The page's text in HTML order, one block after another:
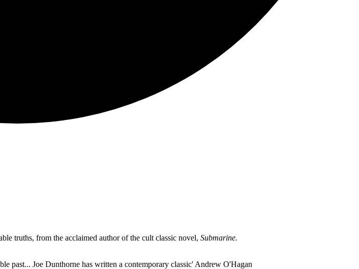
truths, from the acclaimed author of the cult classic novel, Submarine.
past... Joe Dunthorne has written a contemporary classic' Andrew O'Hagan